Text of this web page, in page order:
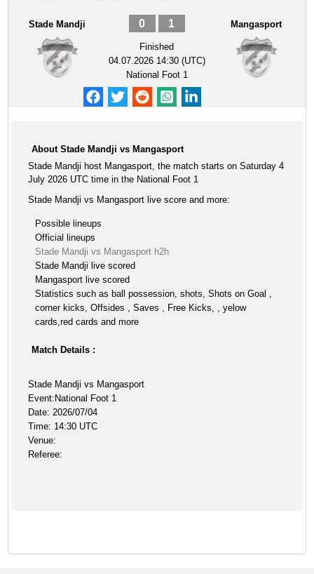
Stade Mandji 0 1
Finished
04.07.2026 14:30 (UTC)
National Foot 1
Mangasport
About Stade Mandji vs Mangasport
Stade Mandji host Mangasport, the match starts on Saturday 4
July 2026 UTC time in the National Foot 1
Stade Mandji vs Mangasport live score and more:
Possible lineups
Official lineups
Stade Mandji vs Mangasport h2h
Stade Mandji live scored
Mangasport live scored
Statistics such as ball possession, shots, Shots on Goal ,
corner kicks, Offsides , Saves , Free Kicks, , yelow
cards,red cards and more
Match Details :
Stade Mandji vs Mangasport
Event:National Foot 1
Date: 2026/07/04
Time: 14:30 UTC
Venue:
Referee: